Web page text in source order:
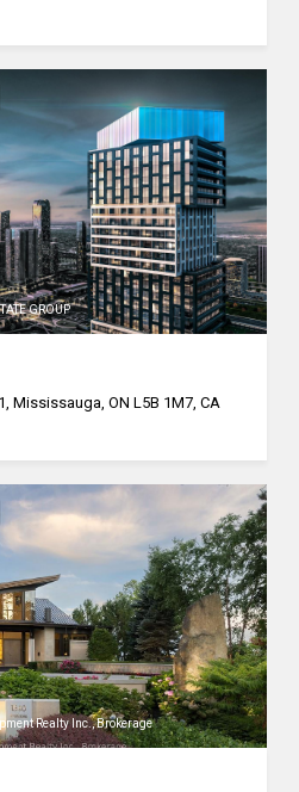
GROUP
Mississauga, ON L5B 1M7, CA
Realty Inc., Brokerage